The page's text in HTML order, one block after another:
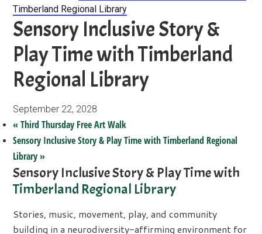
Timberland Regional Library
Sensory Inclusive Story &
Play Time with Timberland
Regional Library
September 22, 2028
« Third Thursday Free Art Walk
Sensory Inclusive Story & Play Time with Timberland Regional
Library»
Sensory Inclusive Story & Play Time with
Timberland Regional Library
Stories, music, movement, play, and community
building in a neurodiversity-affirming environment for